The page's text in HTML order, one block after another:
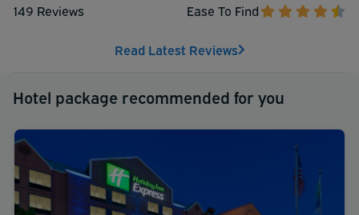
149 Reviews
Ease To Find
Read Latest Reviews
Hotel package recommended for you